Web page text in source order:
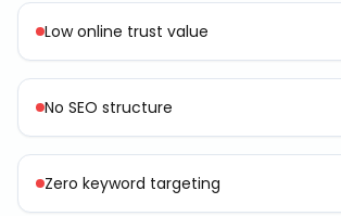
Low online trust value
No SEO structure
Zero keyword targeting